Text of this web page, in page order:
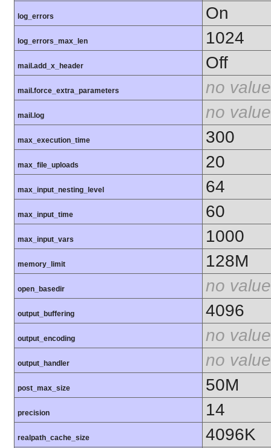
log_errors On
log_errors_max_len 1024
mail.add_x_header Off
mail.force_extra_parameters no value
mail.log no value
max_execution_time 300
max_file_uploads 20
max_input_nesting_level 64
max_input_time 60
max_input_vars 1000
memory_limit 128M
open_basedir no value
output_buffering 4096
output_encoding no value
output_handler no value
post_max_size 50M
precision 14
realpath_cache_size 4096K